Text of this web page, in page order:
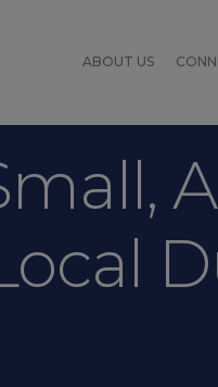
ABOUT US